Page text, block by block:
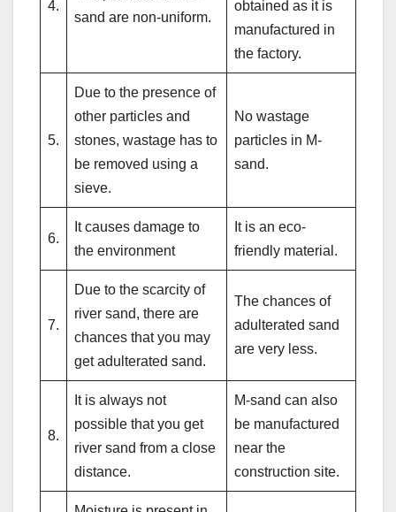
4.
sand are non-uniform.
obtained as it is
manufactured in
the factory.
5.
Due to the presence of
other particles and
stones, wastage has to
be removed using a
sieve.
No wastage
particles in M-
sand.
6.
It causes damage to
the environment
It is an eco-
friendly material.
7.
Due to the scarcity of
river sand, there are
chances that you may
get adulterated sand.
The chances of
adulterated sand
are very less.
8.
It is always not
possible that you get
river sand from a close
distance.
M-sand can also
be manufactured
near the
construction site.